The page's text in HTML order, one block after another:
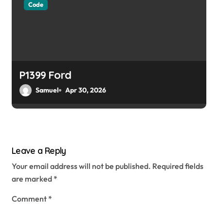
Code
P1399 Ford
Samuel Apr 30, 2026
Leave a Reply
Your email address will not be published. Required fields
are marked *
Comment *